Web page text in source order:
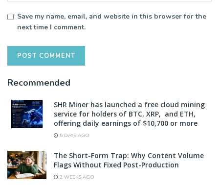
Save my name, email, and website in this browser for the
next time I comment.
Recommended
SHR Miner has launched a free cloud mining
service for holders of BTC, XRP, and ETH,
offering daily earnings of $10,700 or more
5 DAYS AGO
The Short-Form Trap: Why Content Volume
Flags Without Fixed Post-Production
2 WEEKS AGO